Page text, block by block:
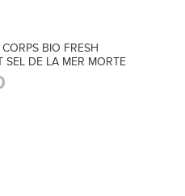
BIO FRESH
SEL DE LA MER MORTE